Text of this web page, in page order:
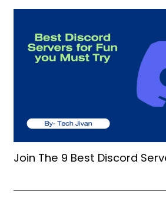
Join The 9 Best Discord